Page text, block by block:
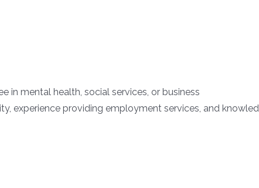
in mental health, social services, or business
experience providing employment services, and